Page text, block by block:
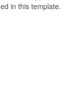
in this template.